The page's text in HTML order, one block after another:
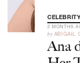
2 MONTHS
by ABIGAIL
Ana